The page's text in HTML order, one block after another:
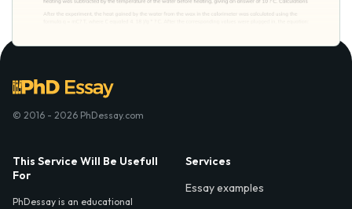
© 2016 - 2026 PhDessay.com
This Service Will Be Usefull
For
PhDessay is an educational
Services
Essay examples